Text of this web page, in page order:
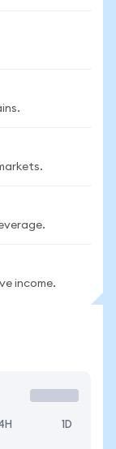
income.
1D